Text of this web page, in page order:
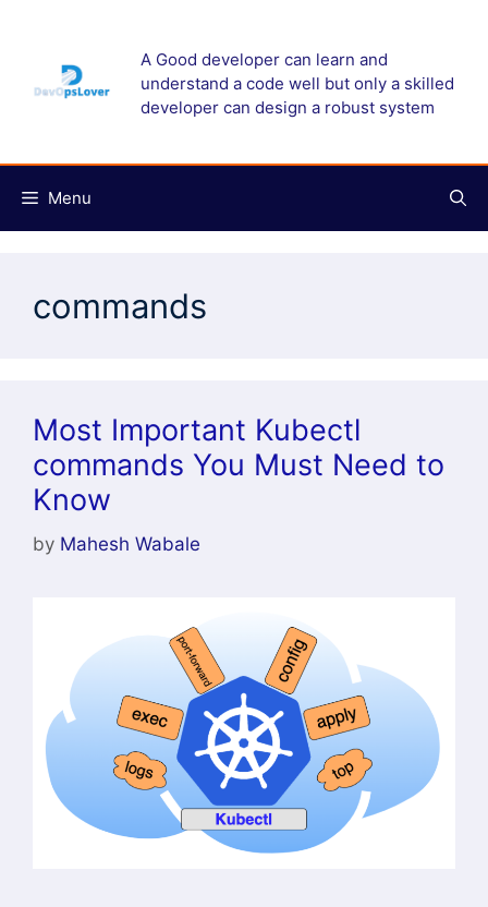
content
A Good developer can learn and
understand a code well but only a skilled
developer can design a robust system
Menu
commands
Most Important Kubectl
commands You Must Need to
Know
by Mahesh Wabale